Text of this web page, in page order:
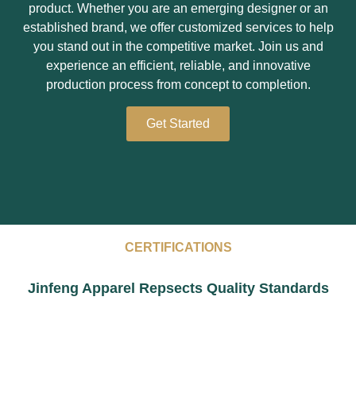
product. Whether you are an emerging designer or an
established brand, we offer customized services to help
you stand out in the competitive market. Join us and
experience an efficient, reliable, and innovative
production process from concept to completion.
Get Started
CERTIFICATIONS
Jinfeng Apparel Repsects Quality Standards